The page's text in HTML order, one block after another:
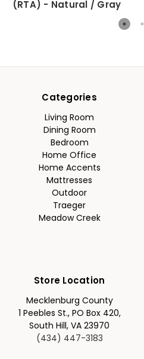
(RTA) - Natural / Gray
Categories
Living Room
Dining Room
Bedroom
Home Office
Home Accents
Mattresses
Outdoor
Traeger
Meadow Creek
Store Location
Mecklenburg County
1 Peebles St., PO Box 420,
South Hill, VA 23970
(434) 447-3183